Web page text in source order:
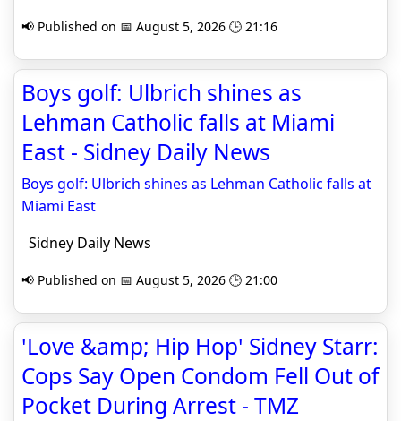
📢 Published on 📅 August 5, 2026 🕒 21:16
Boys golf: Ulbrich shines as
Lehman Catholic falls at Miami
East - Sidney Daily News
Boys golf: Ulbrich shines as Lehman Catholic falls at
Miami East
Sidney Daily News
📢 Published on 📅 August 5, 2026 🕒 21:00
'Love &amp; Hip Hop' Sidney Starr:
Cops Say Open Condom Fell Out of
Pocket During Arrest - TMZ